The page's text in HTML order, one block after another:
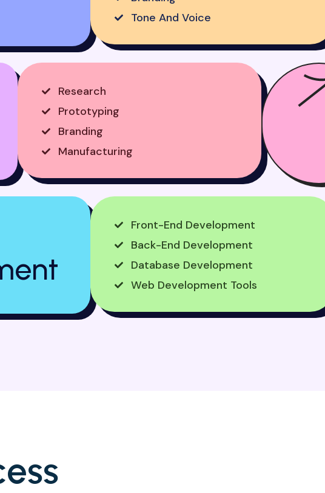
Tone And Voice
Research
Prototyping
Branding
Manufacturing
Front-End Development
Back-End Development
Database Development
Web Development Tools
ess